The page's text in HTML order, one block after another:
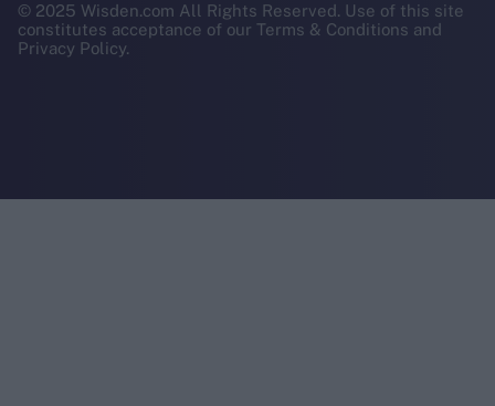
© 2025 Wisden.com All Rights Reserved. Use of this site
constitutes acceptance of our Terms & Conditions and
Privacy Policy.